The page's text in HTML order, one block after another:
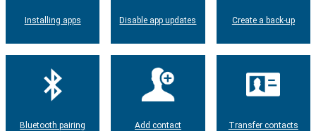
Installing apps Disable app updates Create a back-up
Bluetooth pairing Add contact Transfer contacts